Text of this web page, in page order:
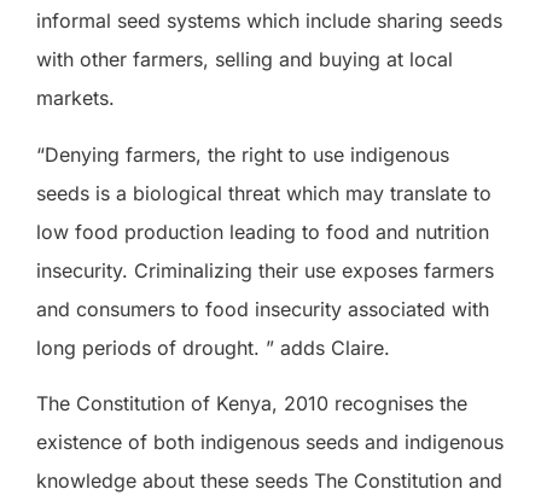
informal seed systems which include sharing seeds
with other farmers, selling and buying at local
markets.
“Denying farmers, the right to use indigenous
seeds is a biological threat which may translate to
low food production leading to food and nutrition
insecurity. Criminalizing their use exposes farmers
and consumers to food insecurity associated with
long periods of drought. ” adds Claire.
The Constitution of Kenya, 2010 recognises the
existence of both indigenous seeds and indigenous
knowledge about these seeds The Constitution and